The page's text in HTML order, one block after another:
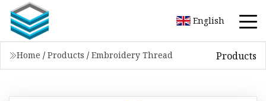
English
Home / Products / Embroidery Thread Products